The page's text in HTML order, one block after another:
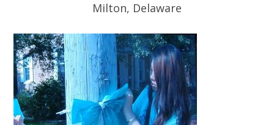
Milton, Delaware